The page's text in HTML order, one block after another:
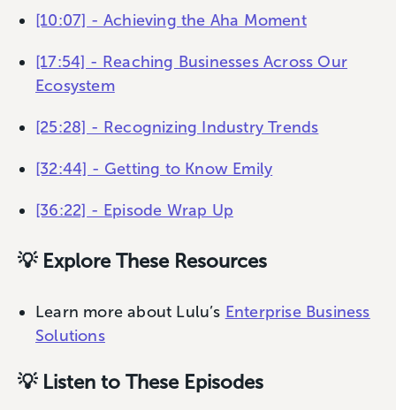
[10:07] - Achieving the Aha Moment
[17:54] - Reaching Businesses Across Our
Ecosystem
[25:28] - Recognizing Industry Trends
[32:44] - Getting to Know Emily
[36:22] - Episode Wrap Up
💡 Explore These Resources
Learn more about Lulu’s Enterprise Business
Solutions
💡 Listen to These Episodes